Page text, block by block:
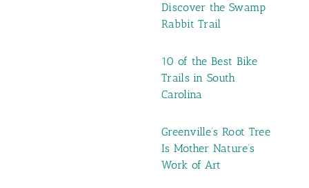
Discover the Swamp
Rabbit Trail
10 of the Best Bike
Trails in South
Carolina
Greenville’s Root Tree
Is Mother Nature’s
Work of Art